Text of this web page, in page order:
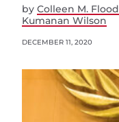
by Colleen M. Flood
Kumanan Wilson
DECEMBER 11, 2020